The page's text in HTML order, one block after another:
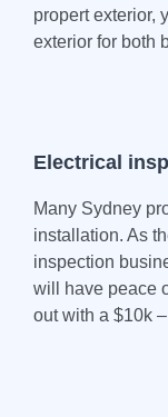
propert exterior,
exterior for both
Electrical
Many Sydney
installation. As
inspection
will have peace
out with a $10k